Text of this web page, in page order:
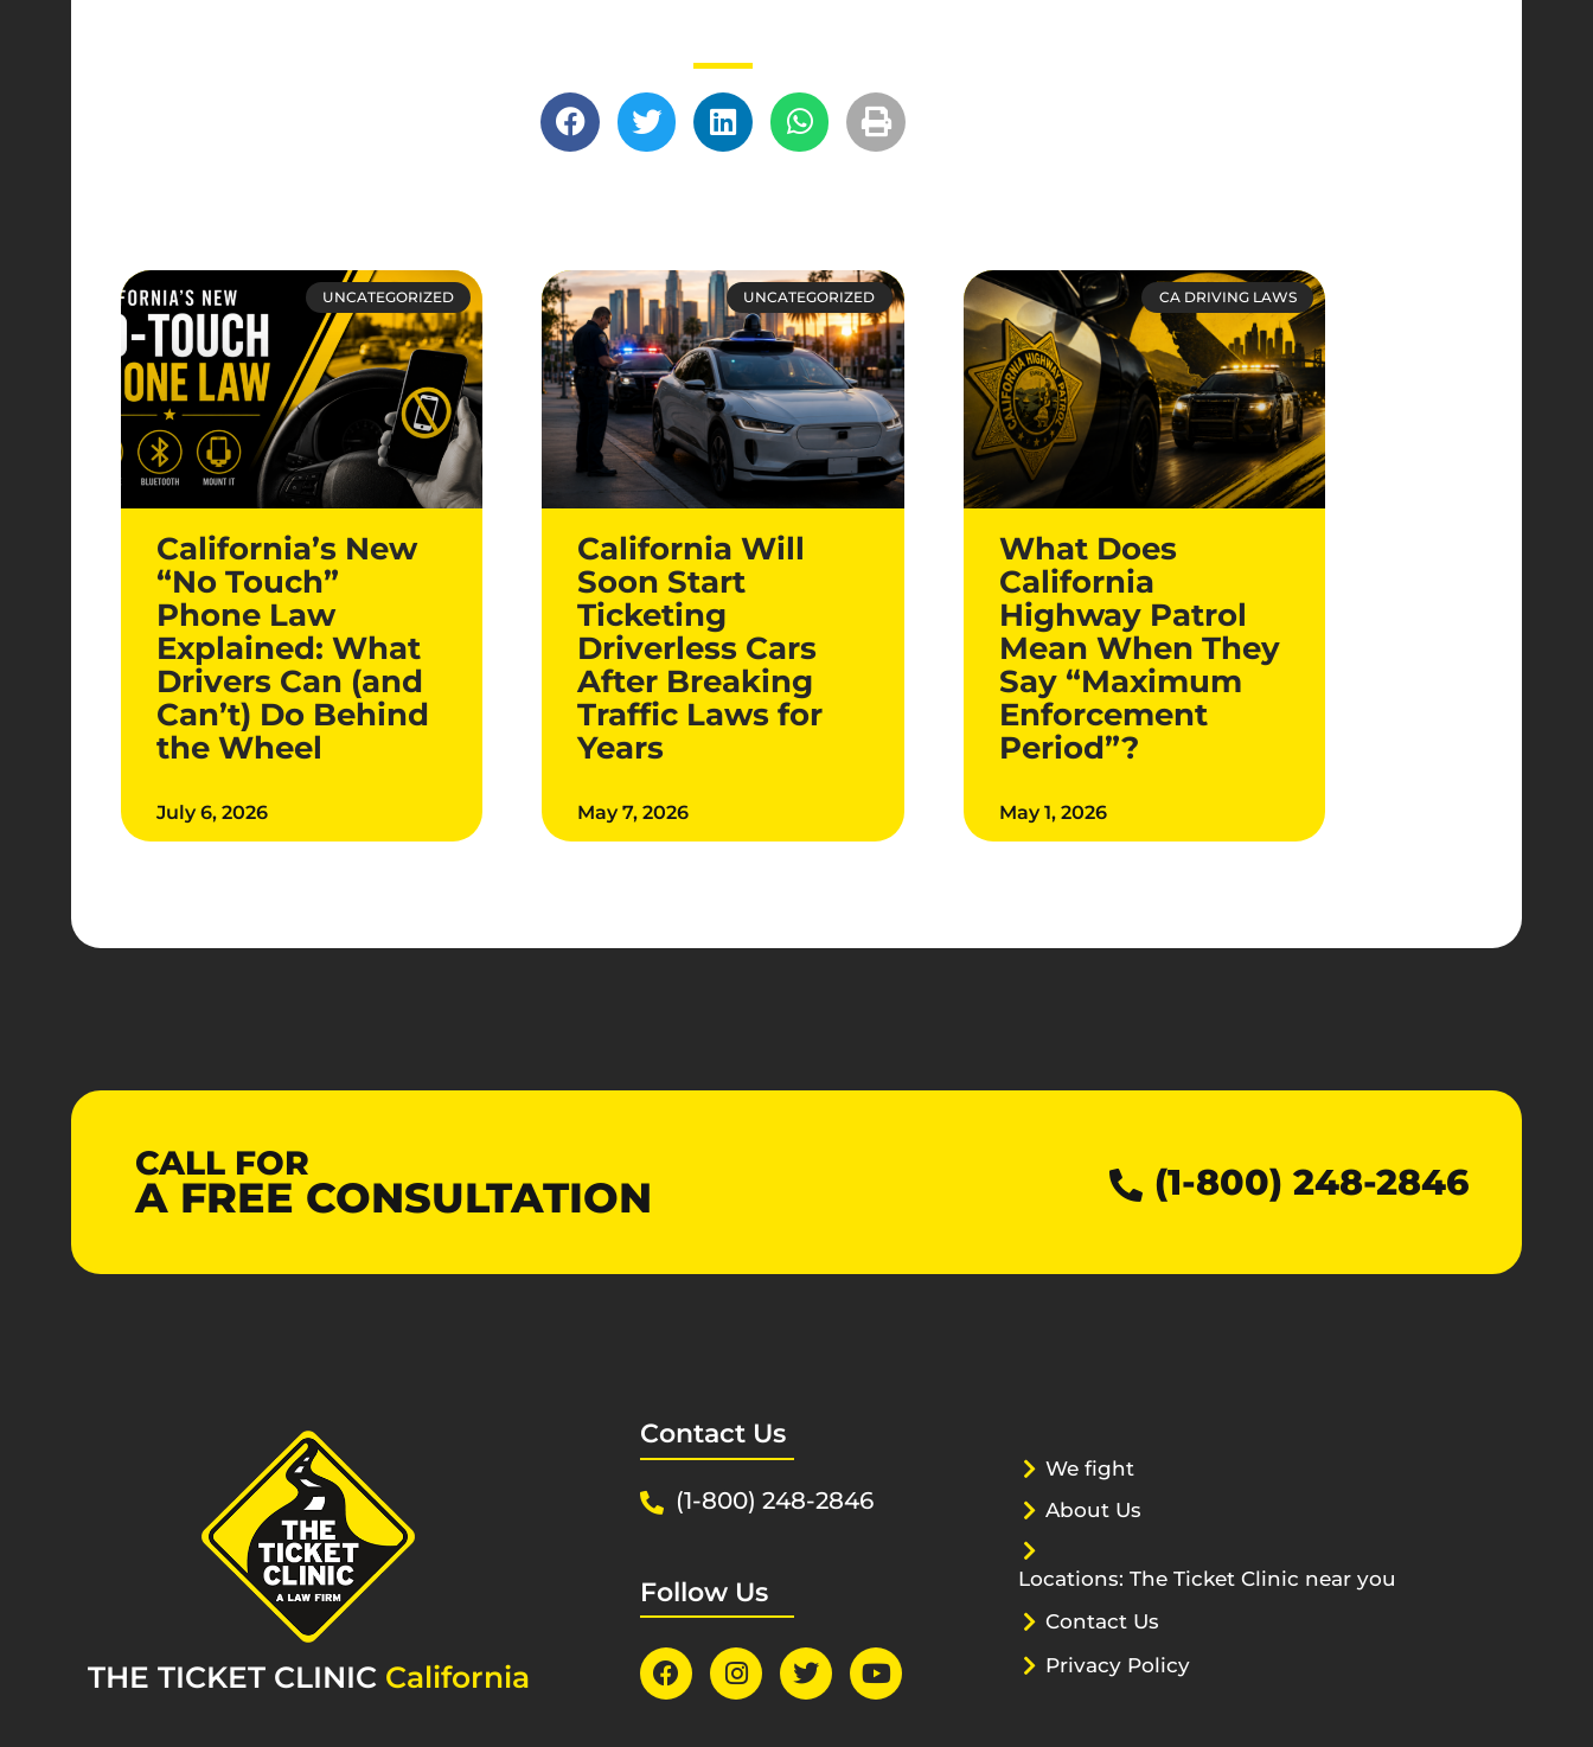
UNCATEGORIZED
California’s New
“No Touch”
Phone Law
Explained: What
Drivers Can (and
Can’t) Do Behind
the Wheel
July 6, 2026
UNCATEGORIZED
California Will
Soon Start
Ticketing
Driverless Cars
After Breaking
Traffic Laws for
Years
May 7, 2026
CA DRIVING LAWS
What Does
California
Highway Patrol
Mean When They
Say “Maximum
Enforcement
Period”?
May 1, 2026
CALL FOR
A FREE CONSULTATION (1-800) 248-2846
THE TICKET CLINIC California
Contact Us
(1-800) 248-2846
Follow Us
We fight
About Us
Locations: The Ticket Clinic near you
Contact Us
Privacy Policy